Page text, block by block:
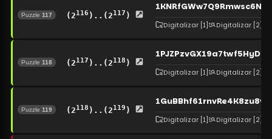
Puzzle 117 (2116 )..(2117 )
Digitalizar [1] Digitalizar [2]
Puzzle 118 (2117 )..(2118 )
Digitalizar [1] Digitalizar [2]
Puzzle 119 (2118 )..(2119 )
Digitalizar [1] Digitalizar [2]